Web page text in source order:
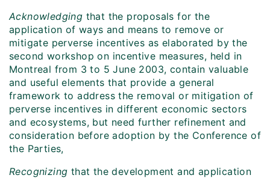
Acknowledging that the proposals for the
application of ways and means to remove or
mitigate perverse incentives as elaborated by the
second workshop on incentive measures, held in
Montreal from 3 to 5 June 2003, contain valuable
and useful elements that provide a general
framework to address the removal or mitigation of
perverse incentives in different economic sectors
and ecosystems, but need further refinement and
consideration before adoption by the Conference of
the Parties,
Recognizing that the development and application